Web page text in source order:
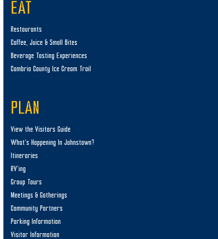
EAT
Restaurants
Coffee, Juice & Small Bites
Beverage Tasting Experiences
Cambria County Ice Cream Trail
PLAN
View the Visitors Guide
What’s Happening In Johnstown?
Itineraries
RV’ing
Group Tours
Meetings & Gatherings
Community Partners
Parking Information
Visitor Information